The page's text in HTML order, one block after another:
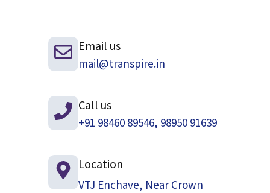
Email us
mail@transpire.in
Call us
+91 98460 89546, 98950 91639
Location
VTJ Enchave, Near Crown